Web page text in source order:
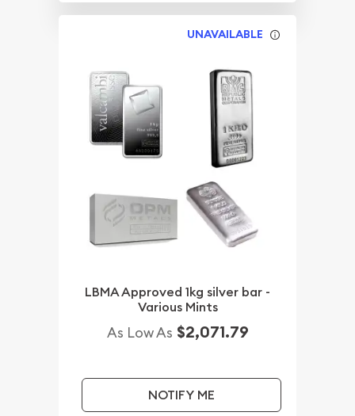
UNAVAILABLE
LBMA Approved 1kg silver bar -
Various Mints
As Low As $2,071.79
NOTIFY ME